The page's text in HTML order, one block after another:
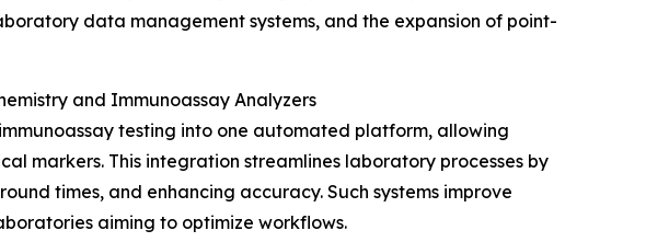
data management systems, and the expansion of point-
and Immunoassay Analyzers
testing into one automated platform, allowing
markers. This integration streamlines laboratory processes by
times, and enhancing accuracy. Such systems improve
aiming to optimize workflows.